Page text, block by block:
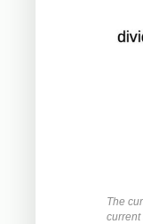
The
current